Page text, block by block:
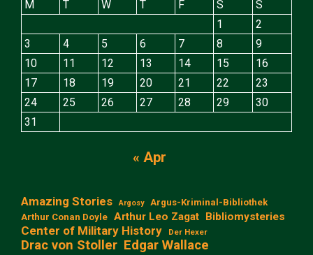
M
T W T F S
S
1
2
3
4 5 6 7 8
9
10
11 12 13 14 15
16
17
18 19 20 21 22
23
24
25 26 27 28 29
30
31
« Apr
Amazing Stories Argosy
Argus-Kriminal-Bibliothek
Arthur Conan Doyle Arthur Leo Zagat Bibliomysteries
Center of Military History Der Hexer
Drac von Stoller Edgar Wallace